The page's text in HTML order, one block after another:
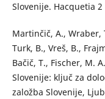
Slovenije. Hacquetia 2
Martinčič, A., Wraber,
Turk, B., Vreš, B.,
Bačič, T., Fischer, M.
Slovenije: ključ za
založba Slovenije,